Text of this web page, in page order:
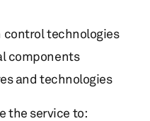
control technologies
components
and technologies
the service to: